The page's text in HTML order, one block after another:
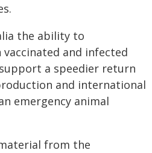
the ability to
and infected
a speedier return
and international
emergency animal
from the